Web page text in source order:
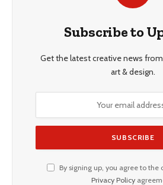
Subscribe to
Get the latest creative news
art & design.
By signing up, you agree to the
Privacy Policy